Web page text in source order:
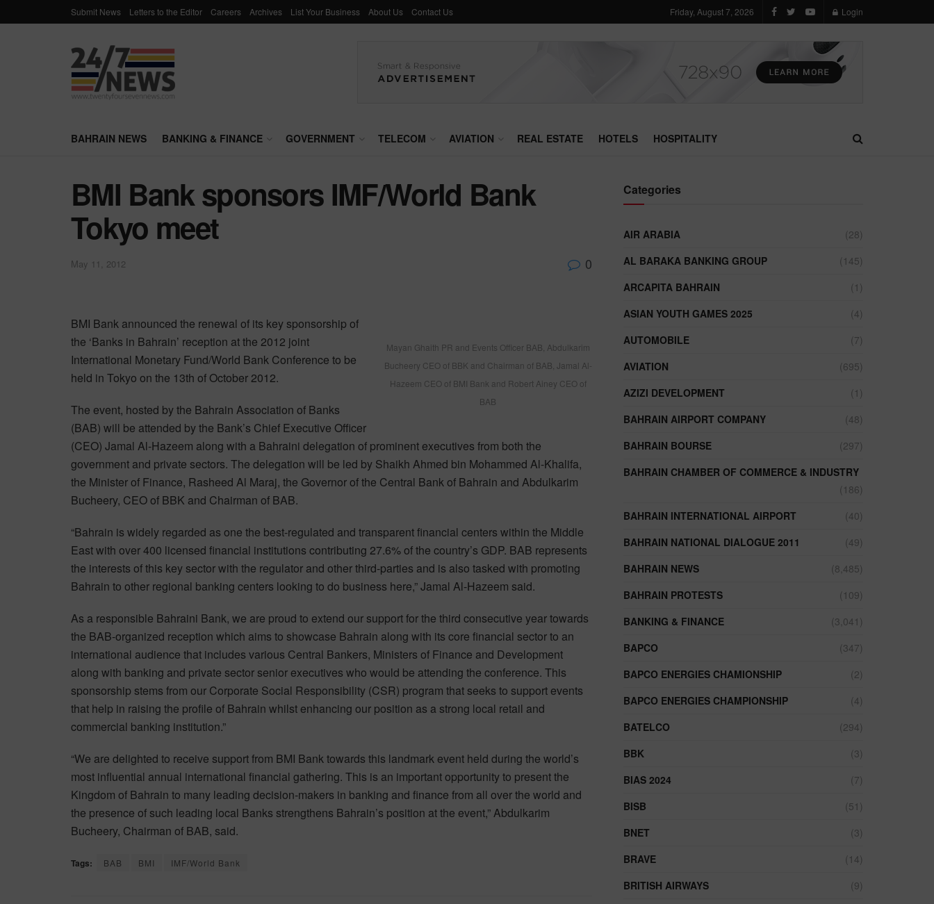
Submit News Letters to the Editor Careers Archives List Your Business About Us Contact Us Friday, August 7, 2026 Login
BAHRAIN NEWS BANKING & FINANCE GOVERNMENT TELECOM AVIATION REAL ESTATE HOTELS HOSPITALITY
BMI Bank sponsors IMF/World Bank
Tokyo meet
May 11, 2012 0
Mayan Ghaith PR and Events Officer BAB, Abdulkarim
Bucheery CEO of BBK and Chairman of BAB, Jamal Al-
Hazeem CEO of BMI Bank and Robert Ainey CEO of
BAB
BMI Bank announced the renewal of its key sponsorship of
the ‘Banks in Bahrain’ reception at the 2012 joint
International Monetary Fund/World Bank Conference to be
held in Tokyo on the 13th of October 2012.
The event, hosted by the Bahrain Association of Banks
(BAB) will be attended by the Bank’s Chief Executive Officer
(CEO) Jamal Al-Hazeem along with a Bahraini delegation of prominent executives from both the
government and private sectors. The delegation will be led by Shaikh Ahmed bin Mohammed Al-Khalifa,
the Minister of Finance, Rasheed Al Maraj, the Governor of the Central Bank of Bahrain and Abdulkarim
Bucheery, CEO of BBK and Chairman of BAB.
“Bahrain is widely regarded as one the best-regulated and transparent financial centers within the Middle
East with over 400 licensed financial institutions contributing 27.6% of the country’s GDP. BAB represents
the interests of this key sector with the regulator and other third-parties and is also tasked with promoting
Bahrain to other regional banking centers looking to do business here,” Jamal Al-Hazeem said.
As a responsible Bahraini Bank, we are proud to extend our support for the third consecutive year towards
the BAB-organized reception which aims to showcase Bahrain along with its core financial sector to an
international audience that includes various Central Bankers, Ministers of Finance and Development
along with banking and private sector senior executives who would be attending the conference. This
sponsorship stems from our Corporate Social Responsibility (CSR) program that seeks to support events
that help in raising the profile of Bahrain whilst enhancing our position as a strong local retail and
commercial banking institution.”
“We are delighted to receive support from BMI Bank towards this landmark event held during the world’s
most influential annual international financial gathering. This is an important opportunity to present the
Kingdom of Bahrain to many leading decision-makers in banking and finance from all over the world and
the presence of such leading local Banks strengthens Bahrain’s position at the event,” Abdulkarim
Bucheery, Chairman of BAB, said.
Tags: BAB BMI IMF/World Bank
Categories
AIR ARABIA
(28)
AL BARAKA BANKING GROUP
(145)
ARCAPITA BAHRAIN
(1)
ASIAN YOUTH GAMES 2025
(4)
AUTOMOBILE
(7)
AVIATION
(695)
AZIZI DEVELOPMENT
(1)
BAHRAIN AIRPORT COMPANY
(48)
BAHRAIN BOURSE
(297)
BAHRAIN CHAMBER OF COMMERCE & INDUSTRY
(186)
BAHRAIN INTERNATIONAL AIRPORT
(40)
BAHRAIN NATIONAL DIALOGUE 2011
(49)
BAHRAIN NEWS
(8,485)
BAHRAIN PROTESTS
(109)
BANKING & FINANCE
(3,041)
BAPCO
(347)
BAPCO ENERGIES CHAMIONSHIP
(2)
BAPCO ENERGIES CHAMPIONSHIP
(4)
BATELCO
(294)
BBK
(3)
BIAS 2024
(7)
BISB
(51)
BNET
(3)
BRAVE
(14)
BRITISH AIRWAYS
(9)